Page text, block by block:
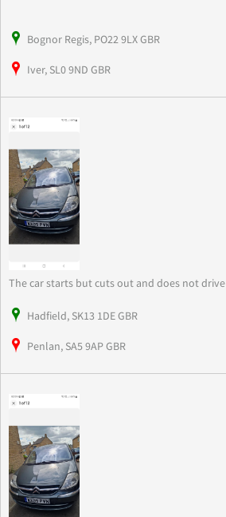
Bognor Regis, PO22 9LX GBR
Iver, SL0 9ND GBR
The car starts but cuts out and does not drive
Hadfield, SK13 1DE GBR
Penlan, SA5 9AP GBR